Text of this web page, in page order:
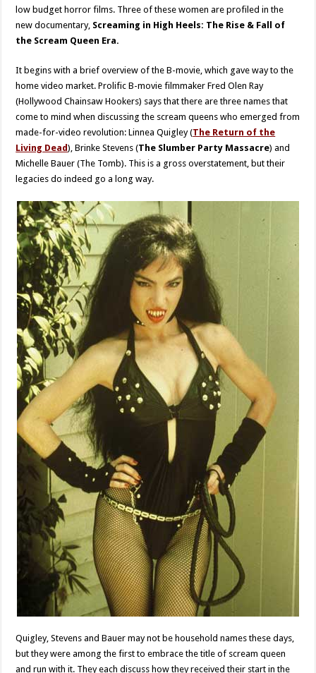
low budget horror films. Three of these women are profiled in the
new documentary, Screaming in High Heels: The Rise & Fall of
the Scream Queen Era.
It begins with a brief overview of the B-movie, which gave way to the
home video market. Prolific B-movie filmmaker Fred Olen Ray
(Hollywood Chainsaw Hookers) says that there are three names that
come to mind when discussing the scream queens who emerged from
made-for-video revolution: Linnea Quigley (The Return of the
Living Dead), Brinke Stevens (The Slumber Party Massacre) and
Michelle Bauer (The Tomb). This is a gross overstatement, but their
legacies do indeed go a long way.
Quigley, Stevens and Bauer may not be household names these days,
but they were among the first to embrace the title of scream queen
and run with it. They each discuss how they received their start in the